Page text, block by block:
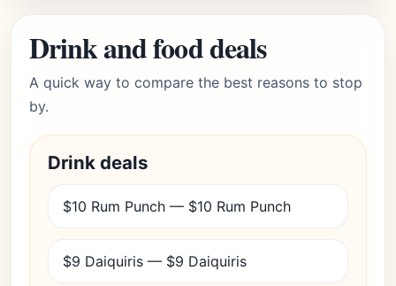
Drink and food deals
A quick way to compare the best reasons to stop
by.
Drink deals
$10 Rum Punch — $10 Rum Punch
$9 Daiquiris — $9 Daiquiris